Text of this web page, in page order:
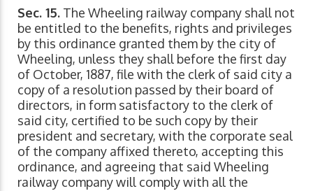
Sec. 15. The Wheeling railway company shall not
be entitled to the benefits, rights and privileges
by this ordinance granted them by the city of
Wheeling, unless they shall before the first day
of October, 1887, file with the clerk of said city a
copy of a resolution passed by their board of
directors, in form satisfactory to the clerk of
said city, certified to be such copy by their
president and secretary, with the corporate seal
of the company affixed thereto, accepting this
ordinance, and agreeing that said Wheeling
railway company will comply with all the